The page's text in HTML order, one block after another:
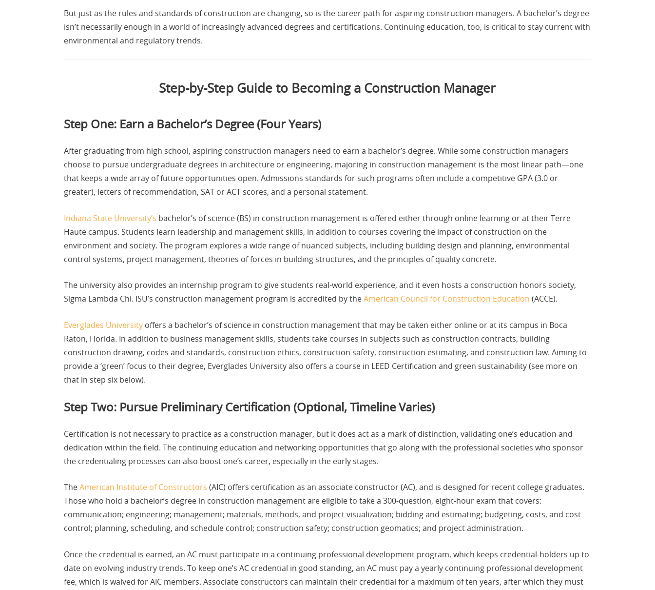
But just as the rules and standards of construction are changing, so is the career path for aspiring construction managers. A bachelor’s degree
isn’t necessarily enough in a world of increasingly advanced degrees and certifications. Continuing education, too, is critical to stay current with
environmental and regulatory trends.
Step-by-Step Guide to Becoming a Construction Manager
Step One: Earn a Bachelor’s Degree (Four Years)
After graduating from high school, aspiring construction managers need to earn a bachelor’s degree. While some construction managers
choose to pursue undergraduate degrees in architecture or engineering, majoring in construction management is the most linear path—one
that keeps a wide array of future opportunities open. Admissions standards for such programs often include a competitive GPA (3.0 or
greater), letters of recommendation, SAT or ACT scores, and a personal statement.
Indiana State University’s bachelor’s of science (BS) in construction management is offered either through online learning or at their Terre
Haute campus. Students learn leadership and management skills, in addition to courses covering the impact of construction on the
environment and society. The program explores a wide range of nuanced subjects, including building design and planning, environmental
control systems, project management, theories of forces in building structures, and the principles of quality concrete.
The university also provides an internship program to give students real-world experience, and it even hosts a construction honors society,
Sigma Lambda Chi. ISU’s construction management program is accredited by theAmerican Council for Construction Education (ACCE).
Everglades Universityoffers a bachelor’s of science in construction management that may be taken either online or at its campus in Boca
Raton, Florida. In addition to business management skills, students take courses in subjects such as construction contracts, building
construction drawing, codes and standards, construction ethics, construction safety, construction estimating, and construction law. Aiming to
provide a ‘green’ focus to their degree, Everglades University also offers a course in LEED Certification and green sustainability (see more on
that in step six below).
Step Two: Pursue Preliminary Certification (Optional, Timeline Varies)
Certification is not necessary to practice as a construction manager, but it does act as a mark of distinction, validating one’s education and
dedication within the field. The continuing education and networking opportunities that go along with the professional societies who sponsor
the credentialing processes can also boost one’s career, especially in the early stages.
TheAmerican Institute of Constructors (AIC) offers certification as an associate constructor (AC), and is designed for recent college graduates.
Those who hold a bachelor’s degree in construction management are eligible to take a 300-question, eight-hour exam that covers:
communication; engineering; management; materials, methods, and project visualization; bidding and estimating; budgeting, costs, and cost
control; planning, scheduling, and schedule control; construction safety; construction geomatics; and project administration.
Once the credential is earned, an AC must participate in a continuing professional development program, which keeps credential-holders up to
date on evolving industry trends. To keep one’s AC credential in good standing, an AC must pay a yearly continuing professional development
fee, which is waived for AIC members. Associate constructors can maintain their credential for a maximum of ten years, after which they must